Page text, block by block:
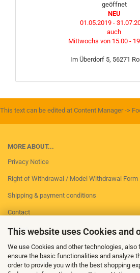
This website uses Cookies and
We use Cookies and other technologies,
ensure the basic functionalities and analyze
order to provide you with the best shopping
geöffnet
NEU
01.05.2019 -
auch
Mittwochs von 15.00 -
Im Überdorf 5, 56271
This text can be edited at Content Manager ->
MORE ABOUT...
Privacy Notice
Right of Withdrawal / Model Withdrawal Form
Shipping & payment conditions
Contact
Imprint
Conditions of Use
Cookie Settings